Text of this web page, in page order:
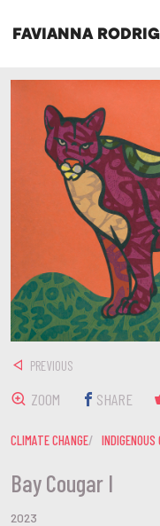
FAVIANNA
Bay Cougar I
2023
PREVIOUS
ZOOM SHARE
CLIMATE CHANGE INDIGENOUS